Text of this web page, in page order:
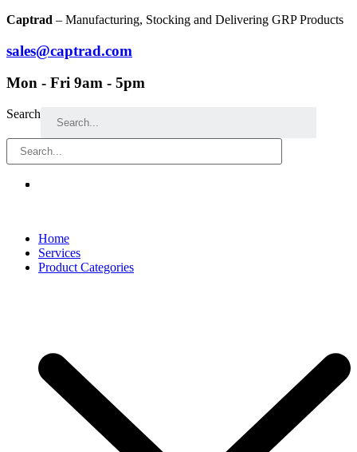
Skip
content
Captrad – Manufacturing, Stocking and Delivering GRP Products
sales@captrad.com
Mon - Fri 9am - 5pm
Search
Home
Services
Product Categories